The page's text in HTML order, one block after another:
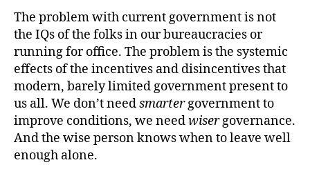
The problem with current government is not
the IQs of the folks in our bureaucracies or
running for office. The problem is the systemic
effects of the incentives and disincentives that
modern, barely limited government present to
us all. We don’t needsmartergovernment to
improve conditions, we needwisergovernance.
And the wise person knows when to leave well
enough alone.